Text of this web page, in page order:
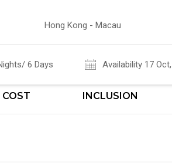
Hong Kong - Macau
6 Days Availability 17
COST INCLUSION